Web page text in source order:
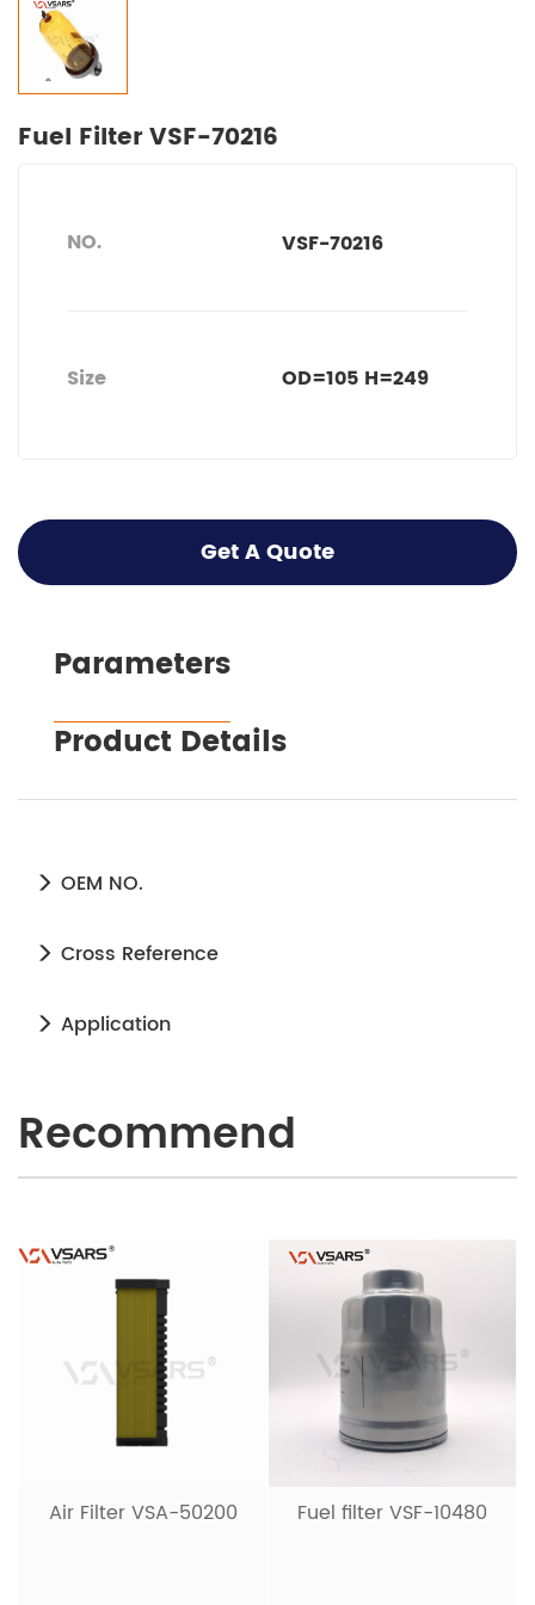
Fuel Filter VSF-70216
NO. VSF-70216
Size OD=105 H=249
Get A Quote
Parameters
Product Details
OEM NO.
Cross Reference
Application
Recommend
Fuel filter VSF-10480
Hydraulic Filter VSH-
20001